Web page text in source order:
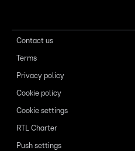
Contact us
Terms
Privacy policy
Cookie policy
Cookie settings
RTL Charter
Push settings